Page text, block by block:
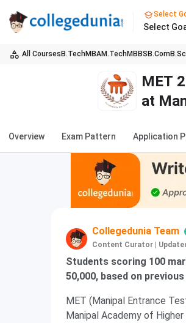
Select
Select
All Courses B.TechMBAM.TechMBBS B.ComB.Sc
MET
at
Overview Exam Pattern Application
Collegedunia Team
Content Curator
Students scoring 100
50,000, based on
MET (Manipal Entrance
Manipal Academy of